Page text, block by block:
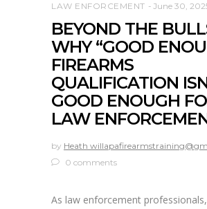
LAW ENFORCEMENT June 30,
BEYOND THE
WHY “GOOD
FIREARMS
QUALIFICATION
GOOD ENOUGH
LAW
by Heath
0 comments
As law enforcement